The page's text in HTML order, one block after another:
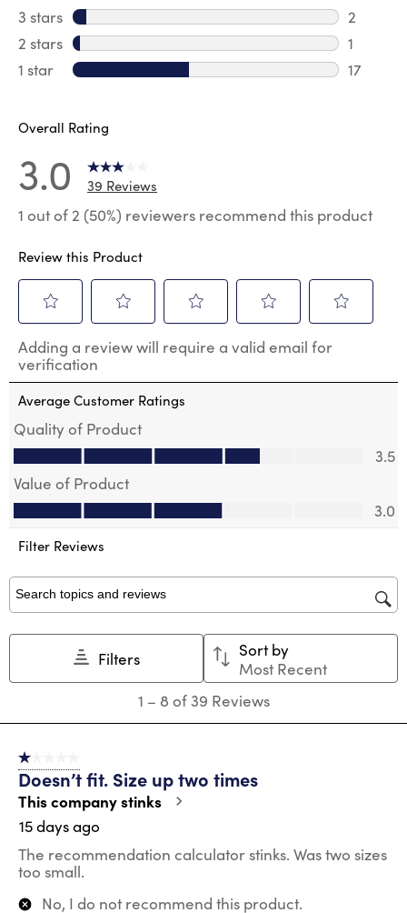
3
3 stars stars
2
2
2 stars stars
1
1
1 star stars
17
Overall Rating
3.0 39 Reviews
1 out of 2 (50%) reviewers recommend this product
Review this Product
to
rate
the
item
1
star.
action
will
open
submission
to
rate
the
item
2
stars.
action
will
open
to
the
item
stars.
will
open
to
the
stars.
to
the
Adding a review will require a valid email for
verification
Average Customer Ratings
Quality of Product
Quality of Product, 3.5 out of 5
3.5
Value of Product
Value of Product, 3.0 out of 5
3.0
Filter Reviews
Search topics and reviews search region
Filters
Sort by
Most Recent
8
Reviews
1 – 8 of 39 Reviews
1 out of 5 stars.
Doesn’t fit. Size up two times
This company stinks
15 days ago
The recommendation calculator stinks. Was two sizes
too small.
No, I do not recommend this product.